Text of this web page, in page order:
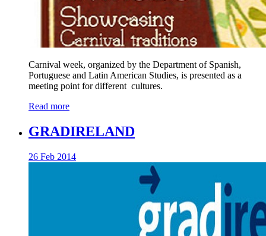
Carnival week, organized by the Department of Spanish,
Portuguese and Latin American Studies, is presented as a
meeting point for different cultures.
Read more
GRADIRELAND
26 Feb 2014